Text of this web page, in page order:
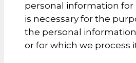
personal information
is necessary for the
the personal
or for which we process